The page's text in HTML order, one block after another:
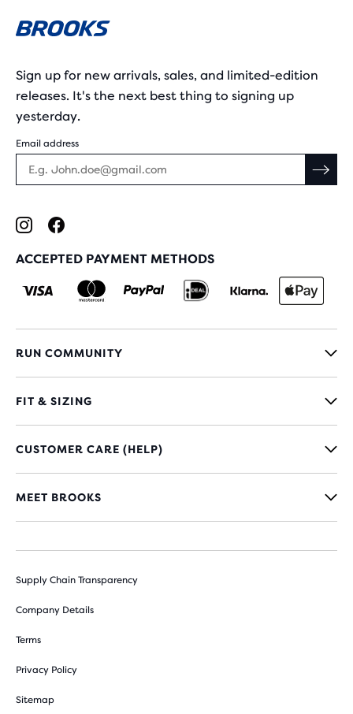
Sign up for new arrivals, sales, and limited-edition
releases. It's the next best thing to signing up
yesterday.
Email address
ACCEPTED PAYMENT METHODS
RUN COMMUNITY
FIT & SIZING
CUSTOMER CARE (HELP)
MEET BROOKS
Supply Chain Transparency
Company Details
Terms
Privacy Policy
Sitemap